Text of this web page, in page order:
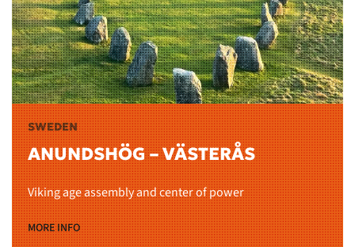
SWEDEN
ANUNDSHÖG – VÄSTERÅS
Viking age assembly and center of power
MORE INFO